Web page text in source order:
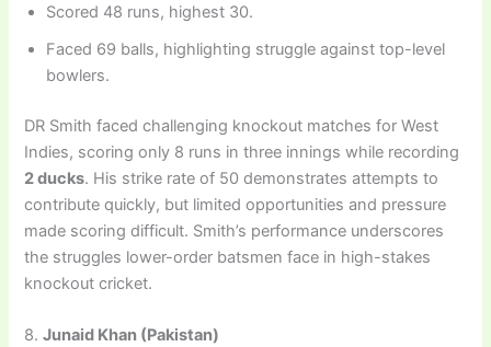
Scored 48 runs, highest 30.
Faced 69 balls, highlighting struggle against top-level
bowlers.
DR Smith faced challenging knockout matches for West
Indies, scoring only 8 runs in three innings while recording
2 ducks. His strike rate of 50 demonstrates attempts to
contribute quickly, but limited opportunities and pressure
made scoring difficult. Smith’s performance underscores
the struggles lower-order batsmen face in high-stakes
knockout cricket.
8.Junaid Khan (Pakistan)